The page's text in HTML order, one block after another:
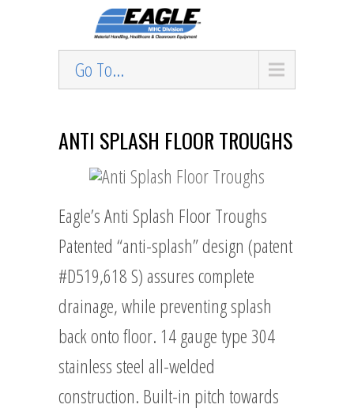
Go To...
ANTI SPLASH FLOOR TROUGHS
Eagle’s Anti Splash Floor Troughs
Patented “anti-splash” design (patent
#D519,618 S) assures complete
drainage, while preventing splash
back onto floor. 14 gauge type 304
stainless steel all-welded
construction. Built-in pitch towards